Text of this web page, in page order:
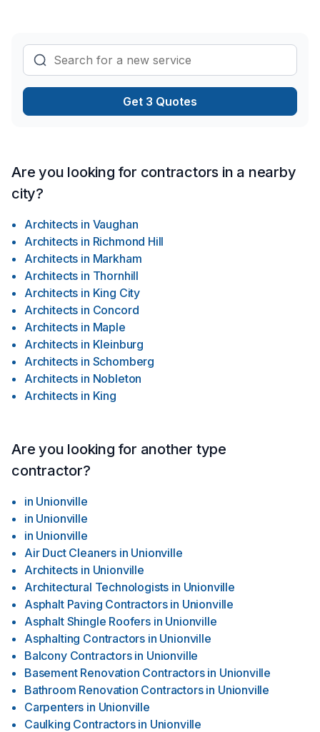
Get 3 Quotes
Are you looking for contractors in a nearby
city?
Architects in Vaughan
Architects in Richmond Hill
Architects in Markham
Architects in Thornhill
Architects in King City
Architects in Concord
Architects in Maple
Architects in Kleinburg
Architects in Schomberg
Architects in Nobleton
Architects in King
Are you looking for another type
contractor?
in Unionville
in Unionville
in Unionville
Air Duct Cleaners in Unionville
Architects in Unionville
Architectural Technologists in Unionville
Asphalt Paving Contractors in Unionville
Asphalt Shingle Roofers in Unionville
Asphalting Contractors in Unionville
Balcony Contractors in Unionville
Basement Renovation Contractors in Unionville
Bathroom Renovation Contractors in Unionville
Carpenters in Unionville
Caulking Contractors in Unionville